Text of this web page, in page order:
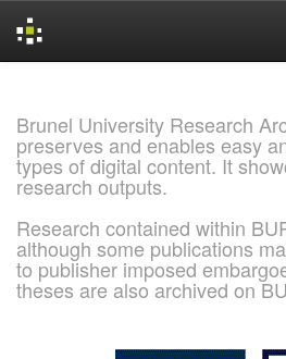
Brunel University Research
preserves and enables easy
types of digital content. It
research outputs.
Research contained within
although some publications
to publisher imposed
theses are also archived on